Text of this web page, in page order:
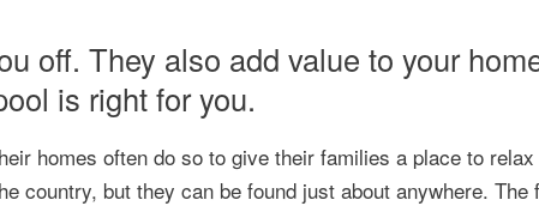
off. They also add value to your
is right for you.
homes often do so to give their families a place to
country, but they can be found just about anywhere. The